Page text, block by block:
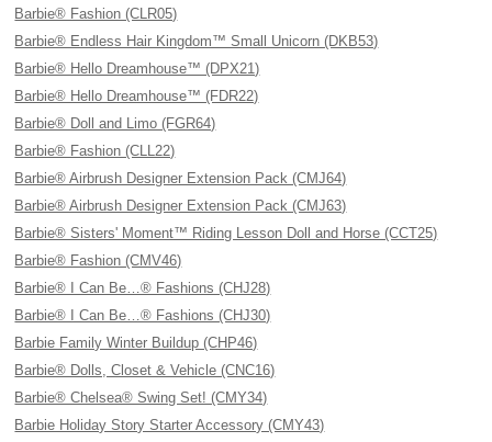
Barbie® Fashion (CLR05)
Barbie® Endless Hair Kingdom™ Small Unicorn (DKB53)
Barbie® Hello Dreamhouse™ (DPX21)
Barbie® Hello Dreamhouse™ (FDR22)
Barbie® Doll and Limo (FGR64)
Barbie® Fashion (CLL22)
Barbie® Airbrush Designer Extension Pack (CMJ64)
Barbie® Airbrush Designer Extension Pack (CMJ63)
Barbie® Sisters' Moment™ Riding Lesson Doll and Horse (CCT25)
Barbie® Fashion (CMV46)
Barbie® I Can Be…® Fashions (CHJ28)
Barbie® I Can Be…® Fashions (CHJ30)
Barbie Family Winter Buildup (CHP46)
Barbie® Dolls, Closet & Vehicle (CNC16)
Barbie® Chelsea® Swing Set! (CMY34)
Barbie Holiday Story Starter Accessory (CMY43)